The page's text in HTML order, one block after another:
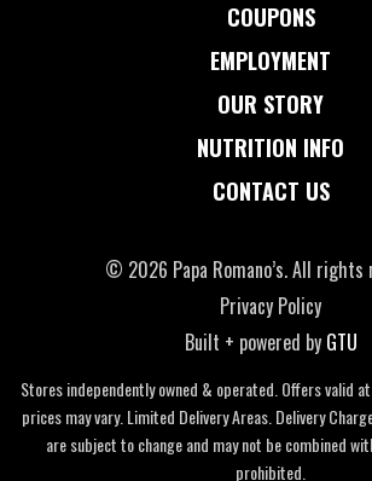
COUPONS
EMPLOYMENT
OUR STORY
NUTRITION INFO
CONTACT US
© 2026 Papa Romano’s. All rights
Privacy Policy
Built + powered by GTU
Stores independently owned & operated. Offers valid
prices may vary. Limited Delivery Areas. Delivery
are subject to change and may not be combined
prohibited.